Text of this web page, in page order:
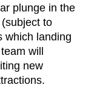
plunge in the
to
which landing
will
new